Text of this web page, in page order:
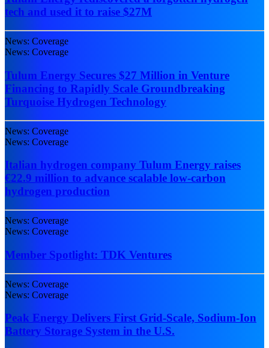
tech and used it to raise $27M
News: Coverage
News: Coverage
Tulum Energy Secures $27 Million in Venture
Financing to Rapidly Scale Groundbreaking
Turquoise Hydrogen Technology
News: Coverage
News: Coverage
Italian hydrogen company Tulum Energy raises
€22.9 million to advance scalable low-carbon
hydrogen production
News: Coverage
News: Coverage
Member Spotlight: TDK Ventures
News: Coverage
News: Coverage
Peak Energy Delivers First Grid-Scale, Sodium-Ion
Battery Storage System in the U.S.